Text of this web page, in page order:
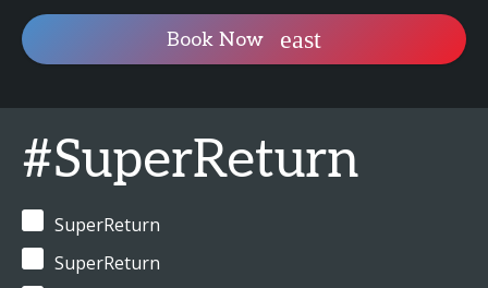
Book Now
#SuperReturn
SuperReturn
SuperReturn